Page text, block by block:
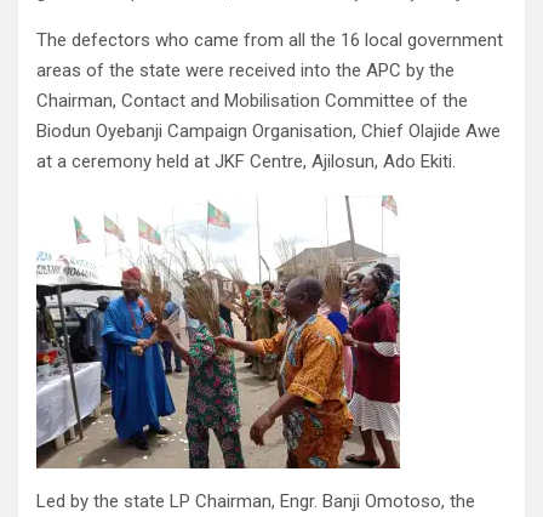
The defectors who came from all the 16 local government
areas of the state were received into the APC by the
Chairman, Contact and Mobilisation Committee of the
Biodun Oyebanji Campaign Organisation, Chief Olajide Awe
at a ceremony held at JKF Centre, Ajilosun, Ado Ekiti.
Led by the state LP Chairman, Engr. Banji Omotoso, the